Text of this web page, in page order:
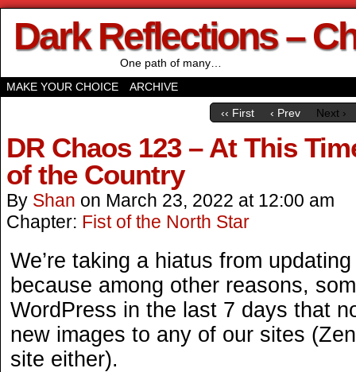
Dark Reflections –
One path of many…
MAKE YOUR CHOICE
ARCHIVE
‹‹ First ‹ Prev Next ›
DR Chaos 123 – At This
of the Country
By Shan on March 23, 2022 at 12:00 am
Chapter: Fist of the North Star
We’re taking a hiatus from
because among other reasons,
WordPress in the last 7 days that
new images to any of our sites
site either).